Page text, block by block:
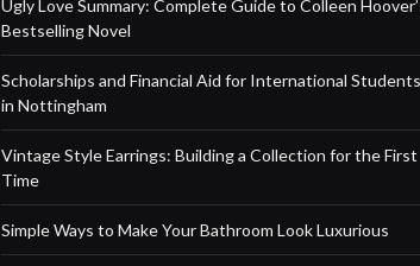
Ugly Love Summary: Complete Guide to Colleen
Bestselling Novel
Scholarships and Financial Aid for International Students
in Nottingham
Vintage Style Earrings: Building a Collection for the First
Time
Simple Ways to Make Your Bathroom Look Luxurious